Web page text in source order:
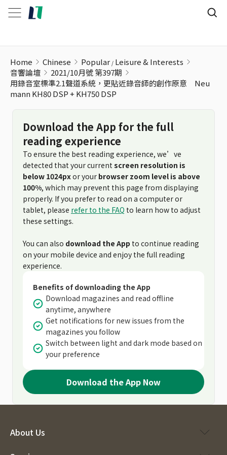
Home Chinese Popular Leisure & Interests
音響論壇
2021/10月號 第397期
用錄音室標準2.1聲道系統，更貼近錄音師的創作原意 Neu
mann KH80 DSP + KH750 DSP
Download the App for the full
reading experience
To ensure the best reading experience, we’ve
detected that your current screen resolution is
below 1024pxor your browser zoom level is above
100%, which may prevent this page from displaying
properly. If you prefer to read on a computer or
tablet, please refer to the FAQ to learn how to adjust
these settings.
You can also download the App to continue reading
on your mobile device and enjoy the full reading
experience.
Benefits of downloading the App
Download magazines and read offline
anytime, anywhere
Get notifications for new issues from the
magazines you follow
Switch between light and dark mode based on
your preference
Download the App Now
About Us